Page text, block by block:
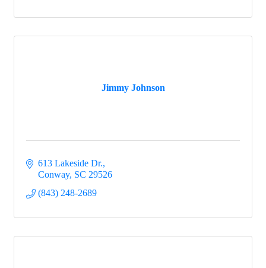
Jimmy Johnson
613 Lakeside Dr.
Conway SC 29526
(843) 248-2689